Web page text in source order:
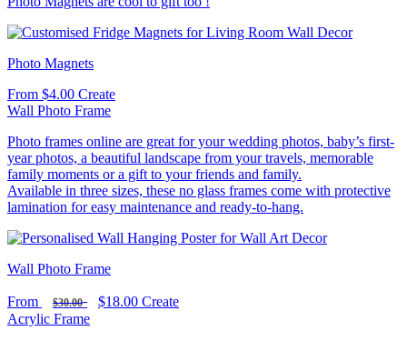
Photo Magnets
From $4.00 Create
Wall Photo Frame
Photo frames online are great for your wedding photos, baby’s first-
year photos, a beautiful landscape from your travels, memorable
family moments or a gift to your friends and family.
Available in three sizes, these no glass frames come with protective
lamination for easy maintenance and ready-to-hang.
Wall Photo Frame
From $30.00 $18.00 Create
Acrylic Frame